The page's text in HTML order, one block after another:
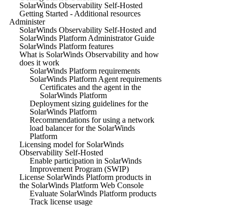
SolarWinds Observability Self-Hosted
Getting Started - Additional resources
Administer
SolarWinds Observability Self-Hosted and
SolarWinds Platform Administrator Guide
SolarWinds Platform features
What is SolarWinds Observability and how
does it work
SolarWinds Platform requirements
SolarWinds Platform Agent requirements
Certificates and the agent in the
SolarWinds Platform
Deployment sizing guidelines for the
SolarWinds Platform
Recommendations for using a network
load balancer for the SolarWinds
Platform
Licensing model for SolarWinds
Observability Self-Hosted
Enable participation in SolarWinds
Improvement Program (SWIP)
License SolarWinds Platform products in
the SolarWinds Platform Web Console
Evaluate SolarWinds Platform products
Track license usage